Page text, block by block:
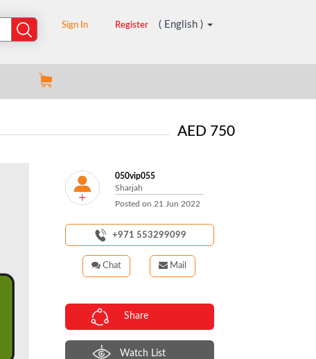
Sign In Register ( English )
AED 750
050vip055
Sharjah
Posted on 21 Jun 2022
+971 553299099
Mail
Chat
Share
Watch List